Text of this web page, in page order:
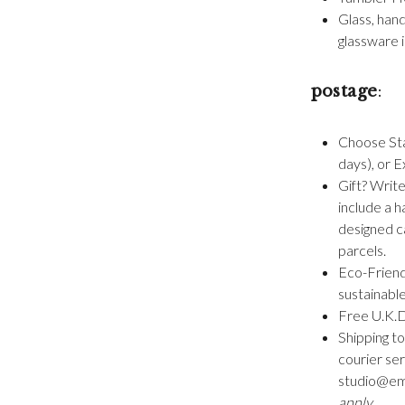
Glass,
glassware
postage:
Choose
days), or
Gift?
include a
designed
parcels.
Eco-
Free
Shipping
courier